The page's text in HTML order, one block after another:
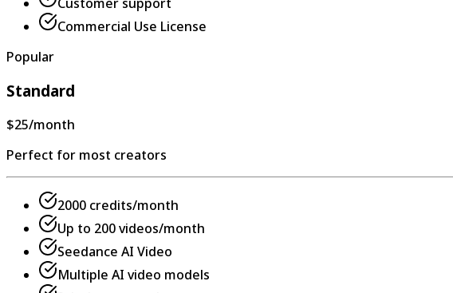
Commercial Use License
Popular
Standard
$25/month
Perfect for most creators
2000 credits/month
Up to 200 videos/month
Seedance AI Video
Multiple AI video models